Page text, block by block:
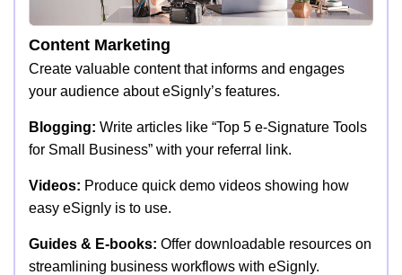
Content Marketing
Create valuable content that informs and engages
your audience about eSignly’s features.
Blogging: Write articles like “Top 5 e-Signature Tools
for Small Business” with your referral link.
Videos: Produce quick demo videos showing how
easy eSignly is to use.
Guides & E-books: Offer downloadable resources on
streamlining business workflows with eSignly.